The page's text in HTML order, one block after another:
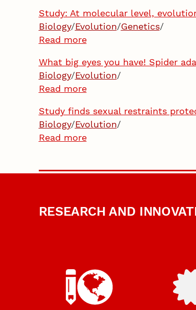
Study: At molecular level,
Biology/Evolution/Genetics/
Read more
What big eyes you have! Spider
Biology/Evolution/
Read more
Study finds sexual restraints
Biology/Evolution/
Read more
RESEARCH AND